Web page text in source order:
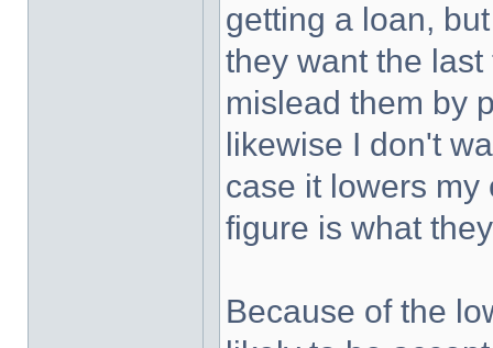
getting a loan,
they want the
mislead them by
likewise I don't
case it lowers
figure is what
Because of the